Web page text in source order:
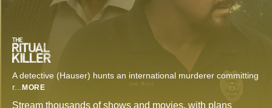
A detective (Hauser) hunts an international murderer committing
r... MORE
Stream thousands of shows and movies, with plans